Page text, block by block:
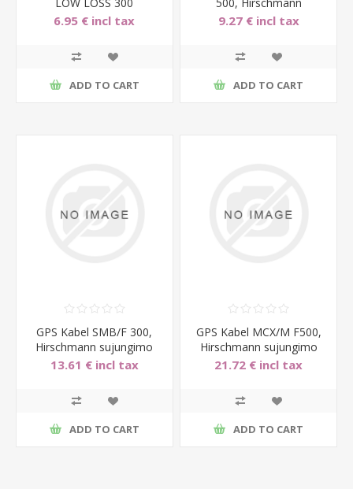
sujungimo laidas, 300cm.
6.95 € incl tax
ADD TO CART
sujungimo laidas, 500cm.
9.27 € incl tax
ADD TO CART
GPS Kabel SMB/F 300,
Hirschmann sujungimo
laidas, 300cm, SMB fema
13.61 € incl tax
ADD TO CART
GPS Kabel MCX/M F500,
Hirschmann sujungimo
laidas, 500cm, MCX mal
21.72 € incl tax
ADD TO CART